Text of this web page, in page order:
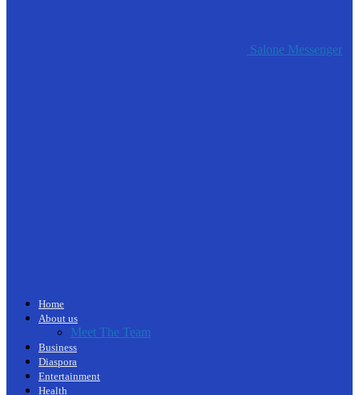
Salone Messenger
Home
About us
Meet The Team
Business
Diaspora
Entertainment
Health